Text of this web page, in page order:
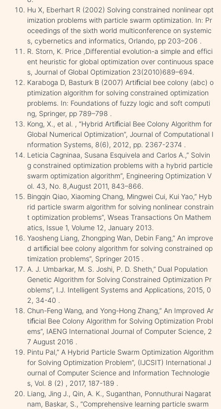
Hu X, Eberhart R (2002) Solving constrained nonlinear opt
imization problems with particle swarm optimization. In: Pr
oceedings of the sixth world multiconference on systemic
s, cybernetics and informatics, Orlando, pp 203–206 .
R. Storn, K. Price ,Differential evolution-a simple and effici
ent heuristic for global optimization over continuous space
s, Journal of Global Optimization 23(2010)689–694.
Karaboga D, Basturk B (2007) Artiﬁcial bee colony (abc) o
ptimization algorithm for solving constrained optimization
problems. In: Foundations of fuzzy logic and soft computi
ng, Springer, pp 789–798 .
Kong, X., et al. , “Hybrid Artiﬁcial Bee Colony Algorithm for
Global Numerical Optimization”, Journal of Computational I
nformation Systems, 8(6), 2012, pp. 2367-2374 .
Leticia Cagninaa, Susana Esquivela and Carlos A.,” Solvin
g constrained optimization problems with a hybrid particle
swarm optimization algorithm”, Engineering Optimization V
ol. 43, No. 8,August 2011, 843–866.
Bingqin Qiao, Xiaoming Chang, Mingwei Cui, Kui Yao,” Hyb
rid particle swarm algorithm for solving nonlinear constrain
t optimization problems”, Wseas Transactions On Mathem
atics, Issue 1, Volume 12, January 2013.
Yaosheng Liang, Zhongping Wan, Debin Fang,” An improve
d artiﬁcial bee colony algorithm for solving constrained op
timization problems”, Springer 2015 .
A. J. Umbarkar, M. S. Joshi, P. D. Sheth,” Dual Population
Genetic Algorithm for Solving Constrained Optimization Pr
oblems”, I.J. Intelligent Systems and Applications, 2015, 0
2, 34-40 .
Chun-Feng Wang, and Yong-Hong Zhang,” An Improved Ar
tiﬁcial Bee Colony Algorithm for Solving Optimization Probl
ems”, IAENG International Journal of Computer Science, 2
7 August 2016 .
Pintu Pal,” A Hybrid Particle Swarm Optimization Algorithm
for Solving Optimization Problem”, (IJCSIT) International J
ournal of Computer Science and Information Technologie
s, Vol. 8 (2) , 2017, 187-189 .
Liang, Jing J., Qin, A. K., Suganthan, Ponnuthurai Nagarat
nam, Baskar, S., “Comprehensive learning particle swarm